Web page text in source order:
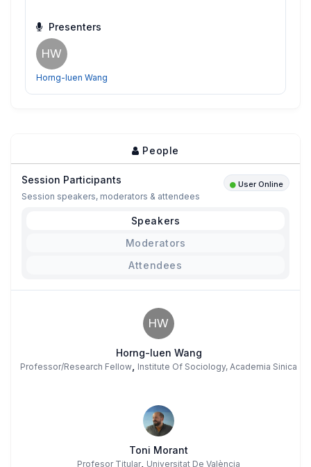
Presenters
HW
Horng-luen Wang
People
Session Participants User Online
Session speakers, moderators & attendees
Speakers
Moderators
Attendees
HW
Horng-luen Wang
Professor/Research Fellow, Institute Of Sociology, Academia Sinica
Toni Morant
Profesor Titular, Universitat De València